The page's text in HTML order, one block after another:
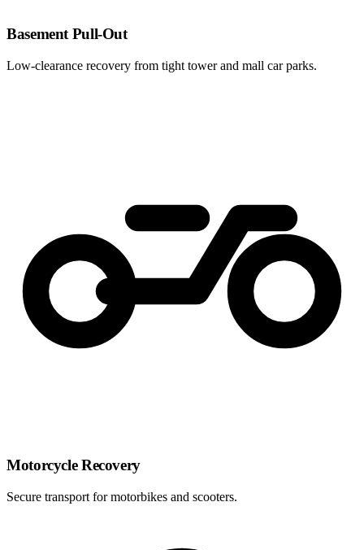
Basement Pull-Out
Low-clearance recovery from tight tower and mall car parks.
Motorcycle Recovery
Secure transport for motorbikes and scooters.